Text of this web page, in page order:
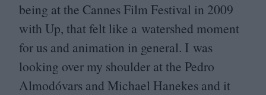
being at the Cannes Film Festival in 2009
with Up, that felt like a watershed moment
for us and animation in general. I was
looking over my shoulder at the Pedro
Almodóvars and Michael Hanekes and it